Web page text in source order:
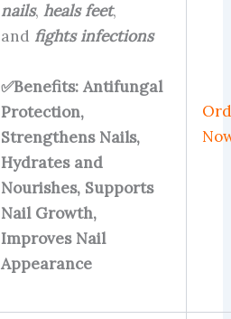
nails, heals feet,
and fights infections
✅Benefits: Antifungal
Protection,
Strengthens Nails,
Hydrates and
Nourishes, Supports
Nail Growth,
Improves Nail
Appearance